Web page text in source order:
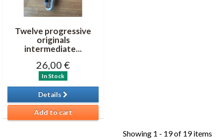
Twelve progressive
originals
intermediate...
26,00 €
In Stock
Details
Add to cart
Showing 1 - 19 of 19 items